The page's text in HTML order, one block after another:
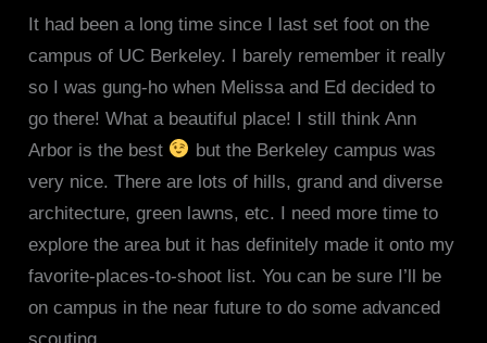
It had been a long time since I last set foot on the
campus of UC Berkeley. I barely remember it really
so I was gung-ho when Melissa and Ed decided to
go there! What a beautiful place! I still think Ann
Arbor is the best
but the Berkeley campus was
very nice. There are lots of hills, grand and diverse
architecture, green lawns, etc. I need more time to
explore the area but it has definitely made it onto my
favorite-places-to-shoot list. You can be sure I’ll be
on campus in the near future to do some advanced
scouting.